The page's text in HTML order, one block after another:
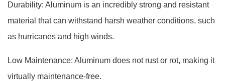
Durability: Aluminum is an incredibly strong and resistant
material that can withstand harsh weather conditions, such
as hurricanes and high winds.
Low Maintenance: Aluminum does not rust or rot, making it
virtually maintenance-free.